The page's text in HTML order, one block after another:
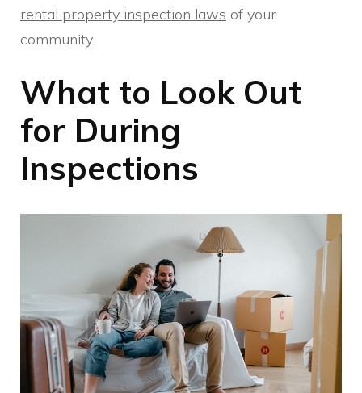
rental property inspection laws of your
community.
What to Look Out
for During
Inspections